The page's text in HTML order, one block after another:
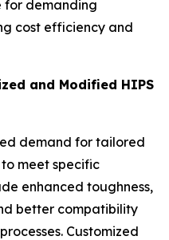
for demanding
cost efficiency and
and Modified HIPS
demand for tailored
meet specific
enhanced toughness,
better compatibility
Customized